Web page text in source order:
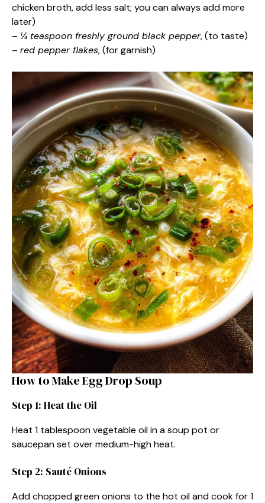
chicken broth, add less salt; you can always add more
later)
– ¼ teaspoon freshly ground black pepper, (to taste)
– red pepper flakes, (for garnish)
How to Make Egg Drop Soup
Step 1: Heat the Oil
Heat 1 tablespoon vegetable oil in a soup pot or
saucepan set over medium-high heat.
Step 2: Sauté Onions
Add chopped green onions to the hot oil and cook for 1